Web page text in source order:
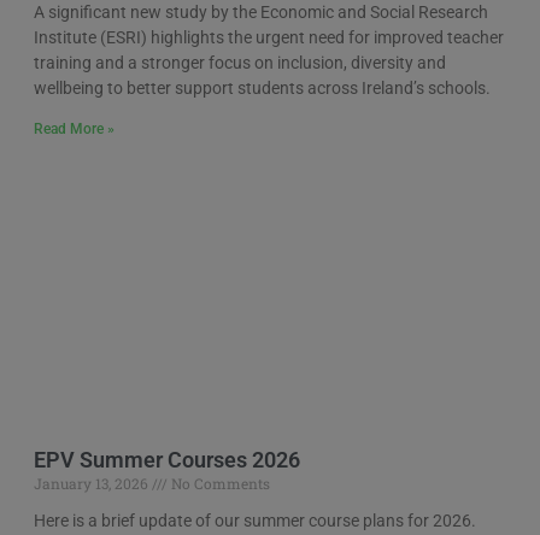
A significant new study by the Economic and Social Research
Institute (ESRI) highlights the urgent need for improved teacher
training and a stronger focus on inclusion, diversity and
wellbeing to better support students across Ireland’s schools.
Read More »
EPV Summer Courses 2026
January 13, 2026
No Comments
Here is a brief update of our summer course plans for 2026.